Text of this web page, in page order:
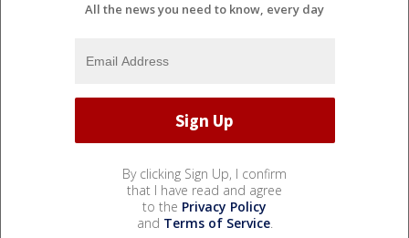
All the news you need to know, every day
By clicking Sign Up, I confirm
that I have read and agree
to the Privacy Policy
and Terms of Service.